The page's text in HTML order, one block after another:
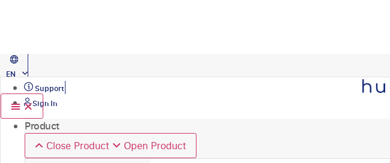
EN
PT
ES
Support
Sign In
Product
Close Product
Open Product